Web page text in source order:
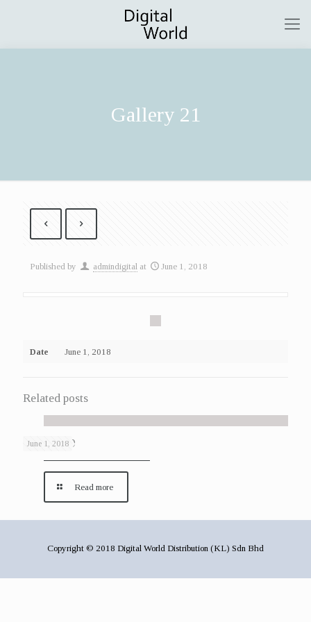
Gallery 21
Published by admindigital at June 1, 2018
Date June 1, 2018
Related posts
June 1, 2018
Gallery 29
Read more
Copyright © 2018 Digital World Distribution (KL) Sdn Bhd